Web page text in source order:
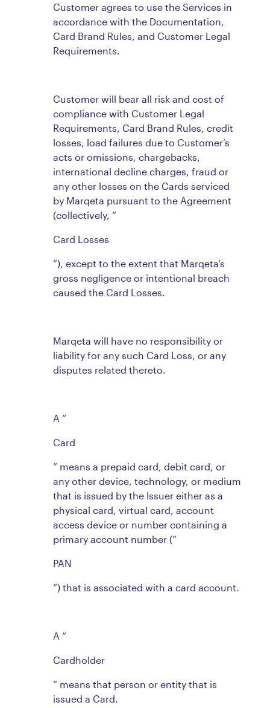
Customer agrees to use the Services in
accordance with the Documentation,
Card Brand Rules, and Customer Legal
Requirements.
Customer will bear all risk and cost of
compliance with Customer Legal
Requirements, Card Brand Rules, credit
losses, load failures due to Customer’s
acts or omissions, chargebacks,
international decline charges, fraud or
any other losses on the Cards serviced
by Marqeta pursuant to the Agreement
(collectively, “
Card Losses
”), except to the extent that Marqeta’s
gross negligence or intentional breach
caused the Card Losses.
Marqeta will have no responsibility or
liability for any such Card Loss, or any
disputes related thereto.
A “
Card
” means a prepaid card, debit card, or
any other device, technology, or medium
that is issued by the Issuer either as a
physical card, virtual card, account
access device or number containing a
primary account number (“
PAN
”) that is associated with a card account.
A “
Cardholder
” means that person or entity that is
issued a Card.